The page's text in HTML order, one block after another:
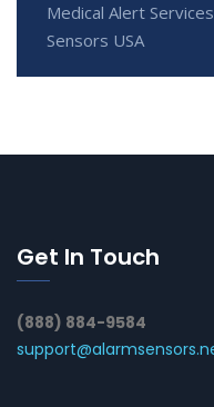
Medical Alert
Sensors USA
Get In Touch
(888) 884-9584